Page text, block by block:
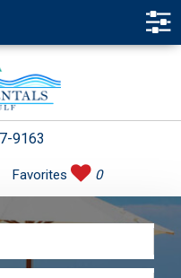
9163
Favorites 0